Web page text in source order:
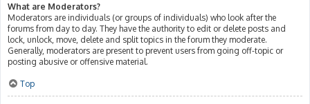
What are Moderators?
Moderators are individuals (or groups of individuals) who look after the
forums from day to day. They have the authority to edit or delete posts and
lock, unlock, move, delete and split topics in the forum they moderate.
Generally, moderators are present to prevent users from going off-topic or
posting abusive or offensive material.
Top